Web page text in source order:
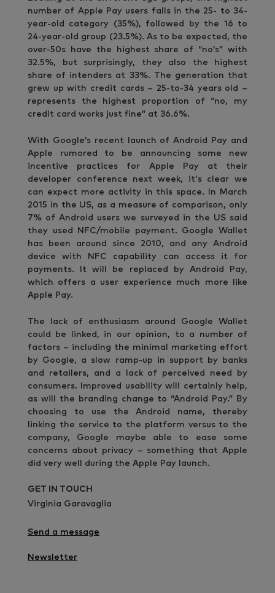
number of Apple Pay users falls in the 25- to 34-
year-old category (35%), followed by the 16 to
24-year-old group (23.5%). As to be expected, the
over-50s have the highest share of “no’s” with
32.5%, but surprisingly, they also the highest
share of intenders at 33%. The generation that
grew up with credit cards – 25-to-34 years old –
represents the highest proportion of “no, my
credit card works just fine” at 36.6%.
With Google’s recent launch of Android Pay and
Apple rumored to be announcing some new
incentive practices for Apple Pay at their
developer conference next week, it‘s clear we
can expect more activity in this space. In March
2015 in the US, as a measure of comparison, only
7% of Android users we surveyed in the US said
they used NFC/mobile payment. Google Wallet
has been around since 2010, and any Android
device with NFC capability can access it for
payments. It will be replaced by Android Pay,
which offers a user experience much more like
Apple Pay.
The lack of enthusiasm around Google Wallet
could be linked, in our opinion, to a number of
factors – including the minimal marketing effort
by Google, a slow ramp-up in support by banks
and retailers, and a lack of perceived need by
consumers. Improved usability will certainly help,
as will the branding change to “Android Pay.” By
choosing to use the Android name, thereby
linking the service to the platform versus to the
company, Google maybe able to ease some
concerns about privacy – something that Apple
did very well during the Apple Pay launch.
GET IN TOUCH
Virginia Garavaglia
Send a message
Newsletter